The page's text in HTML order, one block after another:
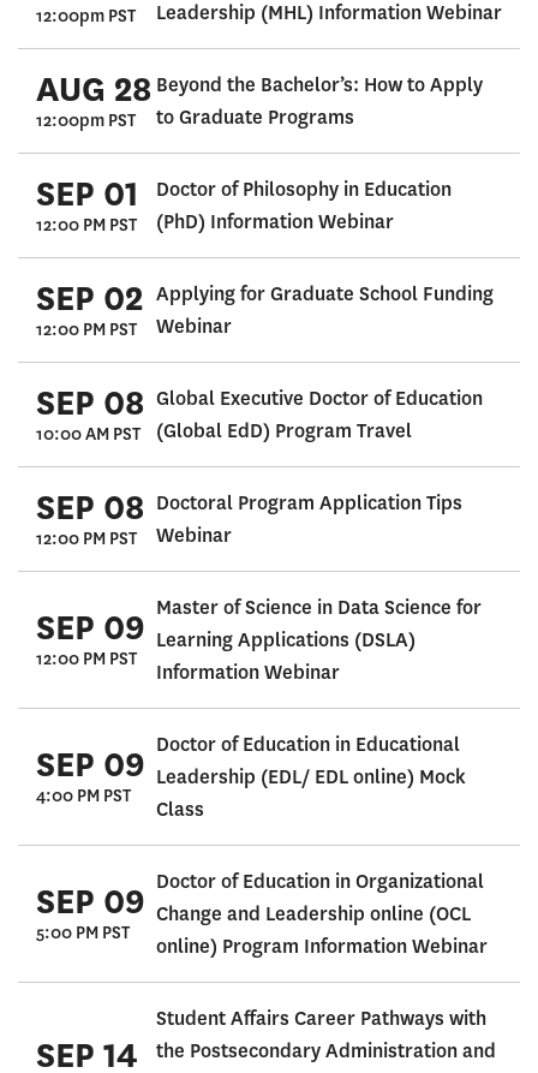
12:00pm PST
Leadership (MHL) Information Webinar
AUG 28
12:00pm PST
Beyond the Bachelor’s: How to Apply
to Graduate Programs
SEP 01
12:00 PM PST
Doctor of Philosophy in Education
(PhD) Information Webinar
SEP 02
12:00 PM PST
Applying for Graduate School Funding
Webinar
SEP 08
10:00 AM PST
Global Executive Doctor of Education
(Global EdD) Program Travel
SEP 08
12:00 PM PST
Doctoral Program Application Tips
Webinar
SEP 09
12:00 PM PST
Master of Science in Data Science for
Learning Applications (DSLA)
Information Webinar
SEP 09
4:00 PM PST
Doctor of Education in Educational
Leadership (EDL/ EDL online) Mock
Class
SEP 09
5:00 PM PST
Doctor of Education in Organizational
Change and Leadership online (OCL
online) Program Information Webinar
SEP 14
Student Affairs Career Pathways with
the Postsecondary Administration and